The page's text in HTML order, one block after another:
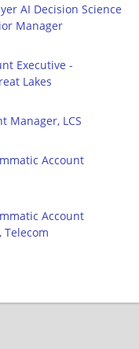
AI Decision Science
Manager
Executive -
Lakes
Manager, LCS
Account
Account
Telecom